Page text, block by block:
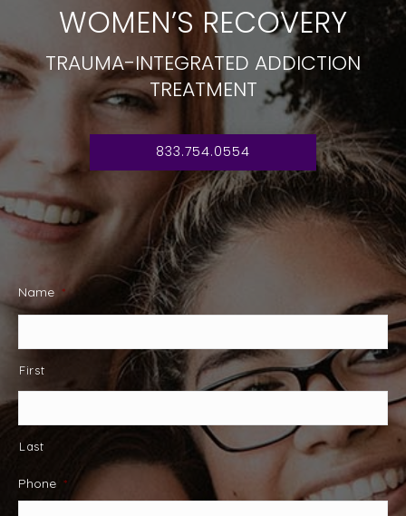
WOMEN’S RECOVERY
TRAUMA-INTEGRATED ADDICTION
TREATMENT
833.754.0554
Name *
First
Last
Phone *